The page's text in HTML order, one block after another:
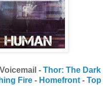
- Thor: The Dark
Fire - Homefront - Top